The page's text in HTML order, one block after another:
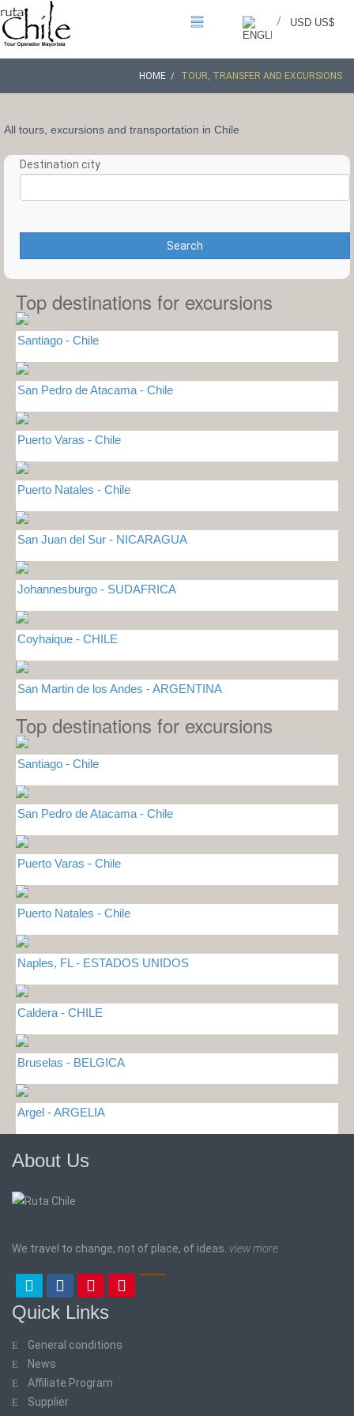
USD US$
/
HOME TOUR, TRANSFER AND EXCURSIONS
All tours, excursions and transportation in Chile
Destination city
Search
Top destinations for excursions
Santiago - Chile
San Pedro de Atacama - Chile
Puerto Varas - Chile
Puerto Natales - Chile
San Juan del Sur - NICARAGUA
Johannesburgo - SUDAFRICA
Coyhaique - CHILE
San Martin de los Andes - ARGENTINA
Top destinations for excursions
Santiago - Chile
San Pedro de Atacama - Chile
Puerto Varas - Chile
Puerto Natales - Chile
Naples, FL - ESTADOS UNIDOS
Caldera - CHILE
Bruselas - BELGICA
Argel - ARGELIA
About Us
We travel to change, not of place, of ideas. view more
Quick Links
General conditions
News
Affiliate Program
Supplier